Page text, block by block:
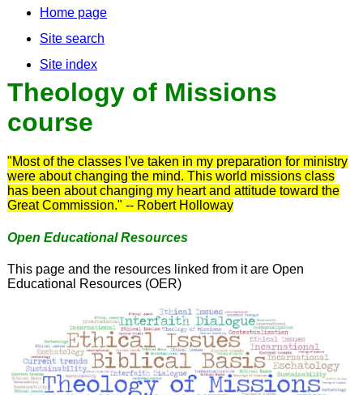
Home page
Site search
Site index
Theology of Missions
course
"Most of the classes I've taken in my preparation for ministry
were about changing the mind. This world missions class
has been about changing my heart and attitude toward the
Great Commission." -- Robert Holloway
Open Educational Resources
This page and the resources linked from it are Open
Educational Resources (OER)